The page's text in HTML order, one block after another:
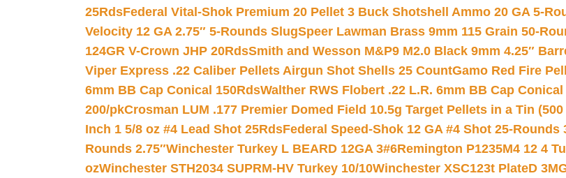
25RdsFederal Vital-Shok Premium 20 Pellet 3 Buck Shotshell Ammo 20 GA 5-
Velocity 12 GA 2.75″ 5-Rounds SlugSpeer Lawman Brass 9mm 115 Grain 50-
124GR V-Crown JHP 20RdsSmith and Wesson M&P9 M2.0 Black 9mm 4.25″
Viper Express .22 Caliber Pellets Airgun Shot Shells 25 CountGamo Red Fire
6mm BB Cap Conical 150RdsWalther RWS Flobert .22 L.R. 6mm BB Cap Conical
200/pkCrosman LUM .177 Premier Domed Field 10.5g Target Pellets in a Tin
Inch 1 5/8 oz #4 Lead Shot 25RdsFederal Speed-Shok 12 GA #4 Shot 25-Rounds
Rounds 2.75″Winchester Turkey L BEARD 12GA 3#6Remington P1235M4 12 4
ozWinchester STH2034 SUPRM-HV Turkey 10/10Winchester XSC123t PlateD